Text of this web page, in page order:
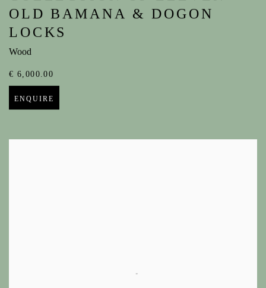
OLD BAMANA & DOGON
LOCKS
Wood
€ 6,000.00
ENQUIRE